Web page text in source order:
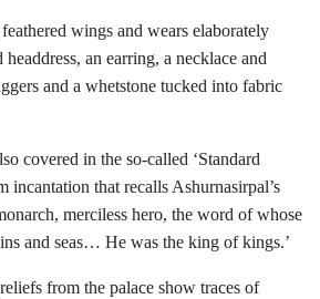
wings and wears elaborately
an earring, a necklace and
and a whetstone tucked into fabric
covered in the so-called ‘Standard
incantation that recalls Ashurnasirpal’s
merciless hero, the word of whose
and seas… He was the king of kings.’
from the palace show traces of